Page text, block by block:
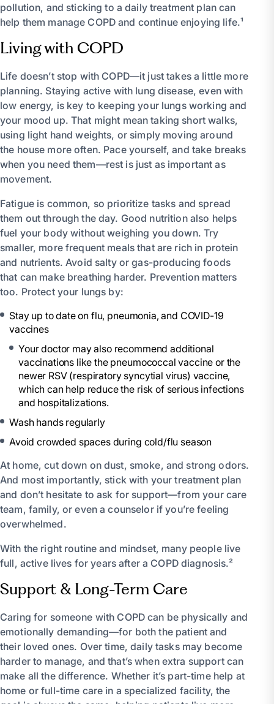
pollution, and sticking to a daily treatment plan can
help them manage COPD and continue enjoying life.¹
Living with COPD
Life doesn’t stop with COPD—it just takes a little more
planning. Staying active with lung disease, even with
low energy, is key to keeping your lungs working and
your mood up. That might mean taking short walks,
using light hand weights, or simply moving around
the house more often. Pace yourself, and take breaks
when you need them—rest is just as important as
movement.
Fatigue is common, so prioritize tasks and spread
them out through the day. Good nutrition also helps
fuel your body without weighing you down. Try
smaller, more frequent meals that are rich in protein
and nutrients. Avoid salty or gas-producing foods
that can make breathing harder. Prevention matters
too. Protect your lungs by:
Stay up to date on flu, pneumonia, and COVID-19
vaccines
Your doctor may also recommend additional
vaccinations like the pneumococcal vaccine or the
newer RSV (respiratory syncytial virus) vaccine,
which can help reduce the risk of serious infections
and hospitalizations.
Wash hands regularly
Avoid crowded spaces during cold/flu season
At home, cut down on dust, smoke, and strong odors.
And most importantly, stick with your treatment plan
and don’t hesitate to ask for support—from your care
team, family, or even a counselor if you’re feeling
overwhelmed.
With the right routine and mindset, many people live
full, active lives for years after a COPD diagnosis.²
Support & Long-Term Care
Caring for someone with COPD can be physically and
emotionally demanding—for both the patient and
their loved ones. Over time, daily tasks may become
harder to manage, and that’s when extra support can
make all the difference. Whether it’s part-time help at
home or full-time care in a specialized facility, the